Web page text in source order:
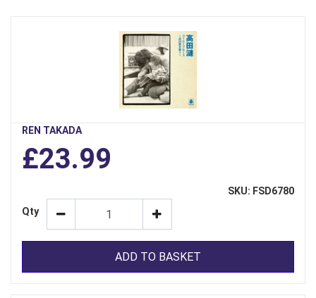
REN TAKADA
£23.99
SKU: FSD6780
Qty
ADD TO BASKET